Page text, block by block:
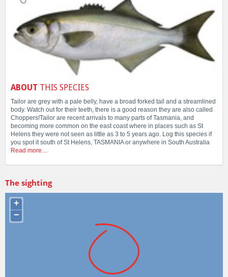
ABOUT THIS SPECIES
Tailor are grey with a pale belly, have a broad forked tail and a streamlined
body. Watch out for their teeth, there is a good reason they are also called
Choppers!Tailor are recent arrivals to many parts of Tasmania, and
becoming more common on the east coast where in places such as St
Helens they were not seen as little as 3 to 5 years ago. Log this species if
you spot it south of St Helens, TASMANIA or anywhere in South Australia
Read more…
The sighting
+
−